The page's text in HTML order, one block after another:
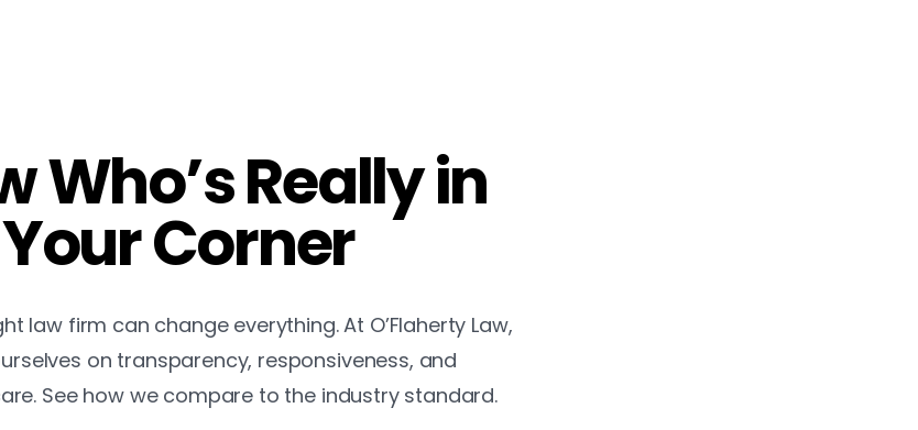
Who’s Really in
Your Corner
law firm can change everything. At O’Flaherty Law,
on transparency, responsiveness, and
See how we compare to the industry standard.